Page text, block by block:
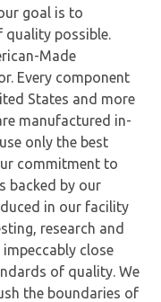
goal is to
quality possible.
Made
Every component
States and more
manufactured in-
only the best
commitment to
backed by our
in our facility
research and
close
of quality. We
the boundaries of